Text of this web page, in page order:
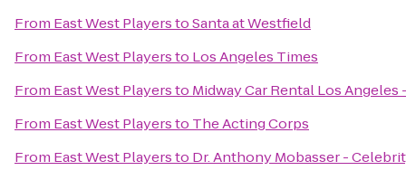
From East West PlayerstoSanta at Westfield
From East West Playersto Los Angeles Times
From East West Playersto Midway Car Rental Los
From East West Playersto The Acting Corps
From East West Playersto Dr. Anthony Mobasser -